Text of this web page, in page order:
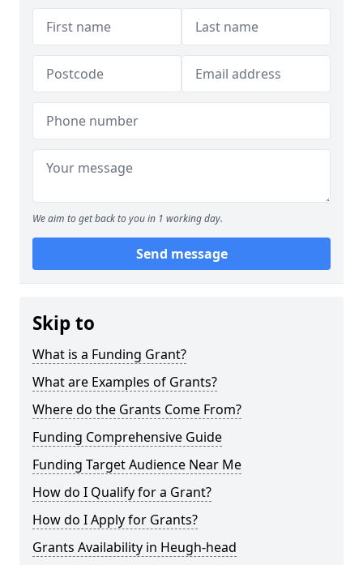
We aim to get back to you in 1 working day.
Send message
Skip to
What is a Funding Grant?
What are Examples of Grants?
Where do the Grants Come From?
Funding Comprehensive Guide
Funding Target Audience Near Me
How do I Qualify for a Grant?
How do I Apply for Grants?
Grants Availability in Heugh-head